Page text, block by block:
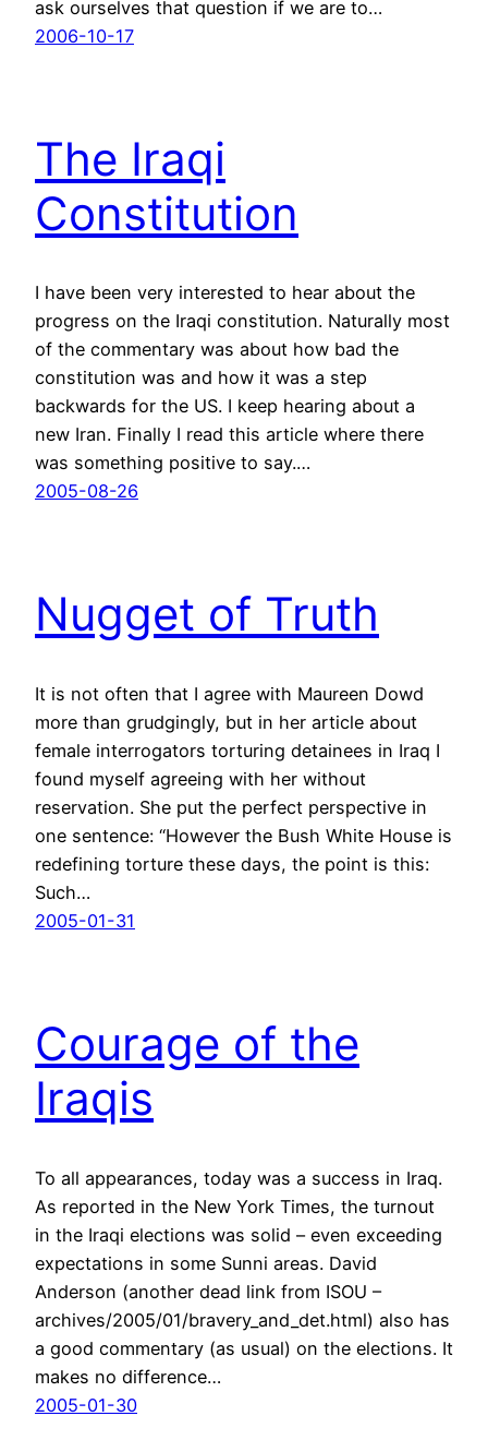
ask ourselves that question if we are to…
2006-10-17
The Iraqi
Constitution
I have been very interested to hear about the
progress on the Iraqi constitution. Naturally most
of the commentary was about how bad the
constitution was and how it was a step
backwards for the US. I keep hearing about a
new Iran. Finally I read this article where there
was something positive to say.…
2005-08-26
Nugget of Truth
It is not often that I agree with Maureen Dowd
more than grudgingly, but in her article about
female interrogators torturing detainees in Iraq I
found myself agreeing with her without
reservation. She put the perfect perspective in
one sentence: “However the Bush White House is
redefining torture these days, the point is this:
Such…
2005-01-31
Courage of the
Iraqis
To all appearances, today was a success in Iraq.
As reported in the New York Times, the turnout
in the Iraqi elections was solid – even exceeding
expectations in some Sunni areas. David
Anderson (another dead link from ISOU –
archives/2005/01/bravery_and_det.html) also has
a good commentary (as usual) on the elections. It
makes no difference…
2005-01-30